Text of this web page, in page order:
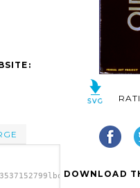
DOWNLOAD